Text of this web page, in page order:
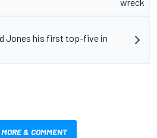
Jones his first top-five in
& COMMENT